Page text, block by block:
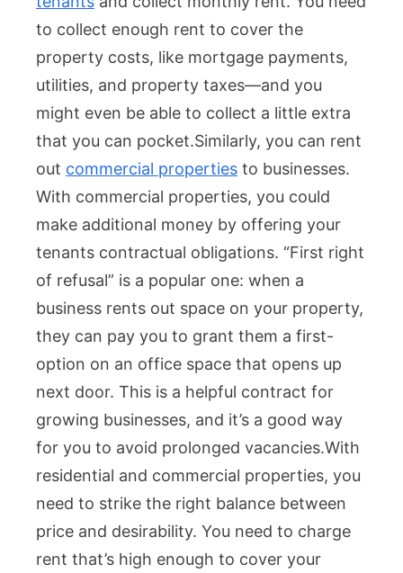
to collect enough rent to cover the
property costs, like mortgage payments,
utilities, and property taxes—and you
might even be able to collect a little extra
that you can pocket.Similarly, you can rent
out commercial properties to businesses.
With commercial properties, you could
make additional money by offering your
tenants contractual obligations. “First right
of refusal” is a popular one: when a
business rents out space on your property,
they can pay you to grant them a first-
option on an office space that opens up
next door. This is a helpful contract for
growing businesses, and it’s a good way
for you to avoid prolonged vacancies.With
residential and commercial properties, you
need to strike the right balance between
price and desirability. You need to charge
rent that’s high enough to cover your